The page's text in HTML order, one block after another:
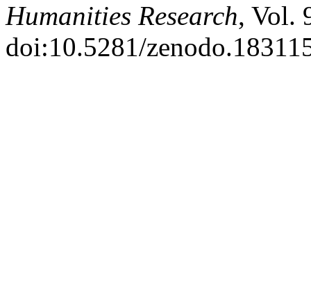
Humanities Research, Vol.
doi:10.5281/